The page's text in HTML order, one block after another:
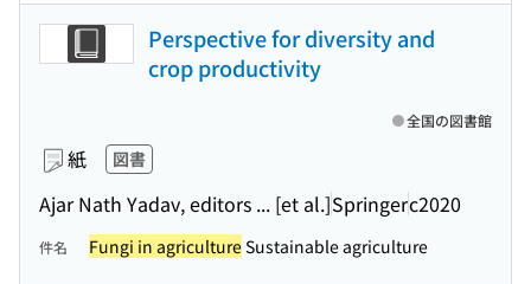
Perspective for diversity and
crop productivity
紙 図書
Ajar Nath Yadav, editors ... [et al.]Springerc2020
全国の図書館
件名 Fungi in agricultureSustainable agriculture